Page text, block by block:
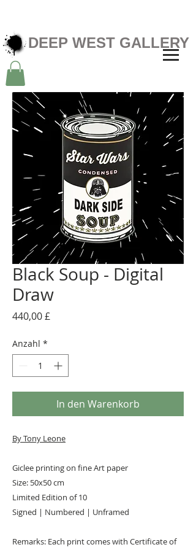
DEEP WEST GALLERY
Black Soup - Digital
Draw
440,00 £
Anzahl *
In den Warenkorb
By Tony Leone
Giclee printing on fine Art paper
Size: 50x50 cm
Limited Edition of 10
Signed | Numbered | Unframed
Remarks: Each print comes with Certificate of